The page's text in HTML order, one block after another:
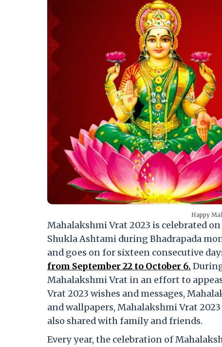
Happy
Mahalakshmi Vrat 2023 is celebrated
Shukla Ashtami during Bhadrapada
and goes on for sixteen consecutive
from September 22 to October 6.
Mahalakshmi Vrat in an effort to
Vrat 2023 wishes and messages,
and wallpapers, Mahalakshmi Vrat
also shared with family and friends.
Every year, the celebration of